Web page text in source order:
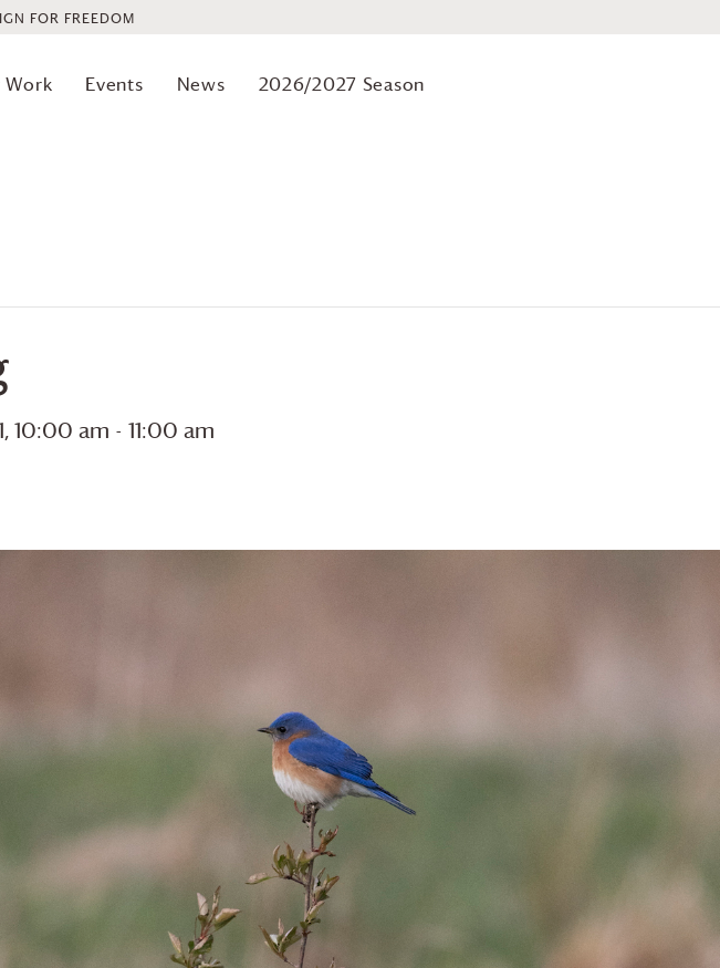
FOR FREEDOM
Work Events News 2026/2027 Season
10:00 am - 11:00 am